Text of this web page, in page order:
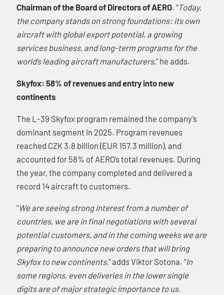
Chairman of the Board of Directors of AERO. “Today,
the company stands on strong foundations: its own
aircraft with global export potential, a growing
services business, and long-term programs for the
world’s leading aircraft manufacturers,” he adds.
Skyfox: 58% of revenues and entry into new
continents
The L-39 Skyfox program remained the company’s
dominant segment in 2025. Program revenues
reached CZK 3.8 billion (EUR 157.3 million), and
accounted for 58% of AERO’s total revenues. During
the year, the company completed and delivered a
record 14 aircraft to customers.
“We are seeing strong interest from a number of
countries, we are in final negotiations with several
potential customers, and in the coming weeks we are
preparing to announce new orders that will bring
Skyfox to new continents,” adds Viktor Sotona. “In
some regions, even deliveries in the lower single
digits are of major strategic importance to us.